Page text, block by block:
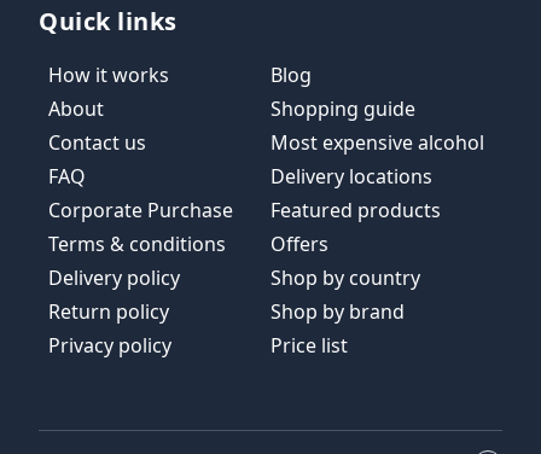
Quick links
How it works
About
Contact us
FAQ
Corporate Purchase
Terms & conditions
Delivery policy
Return policy
Privacy policy
Blog
Shopping guide
Most expensive alcohol
Delivery locations
Featured products
Offers
Shop by country
Shop by brand
Price list